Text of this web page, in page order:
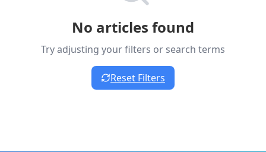
No articles found
Try adjusting your filters or search terms
Reset Filters